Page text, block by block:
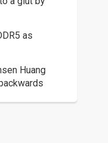
as
Huang